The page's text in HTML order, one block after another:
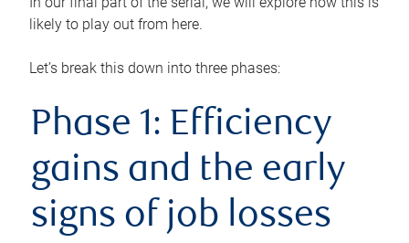
likely to play out from here.
Let’s break this down into three phases:
Phase 1: Efficiency
gains and the early
signs of job losses